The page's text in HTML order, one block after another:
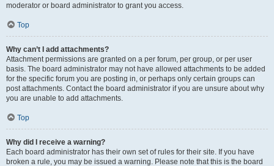
moderator or board administrator to grant you access.
Top
Why can’t I add attachments?
Attachment permissions are granted on a per forum, per group, or per user
basis. The board administrator may not have allowed attachments to be added
for the specific forum you are posting in, or perhaps only certain groups can
post attachments. Contact the board administrator if you are unsure about why
you are unable to add attachments.
Top
Why did I receive a warning?
Each board administrator has their own set of rules for their site. If you have
broken a rule, you may be issued a warning. Please note that this is the board